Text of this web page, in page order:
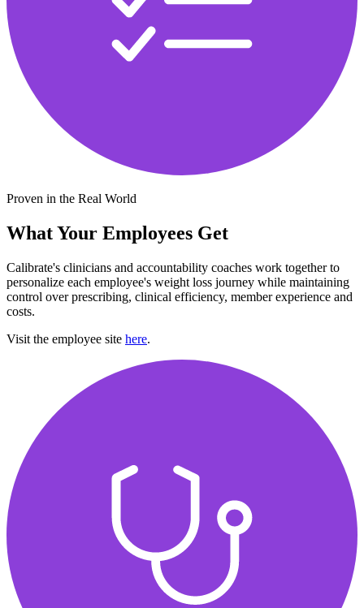
Proven in the Real World
What Your Employees Get
Calibrate's clinicians and accountability coaches work together to
personalize each employee's weight loss journey while maintaining
control over prescribing, clinical efficiency, member experience and
costs.
Visit the employee site here.